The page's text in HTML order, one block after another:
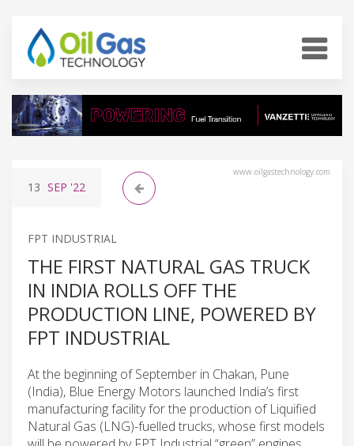
www.oilgastechnology.com
13 SEP '22
FPT INDUSTRIAL
THE FIRST NATURAL GAS TRUCK
IN INDIA ROLLS OFF THE
PRODUCTION LINE, POWERED BY
FPT INDUSTRIAL
At the beginning of September in Chakan, Pune
(India), Blue Energy Motors launched India’s first
manufacturing facility for the production of Liquified
Natural Gas (LNG)-fuelled trucks, whose first models